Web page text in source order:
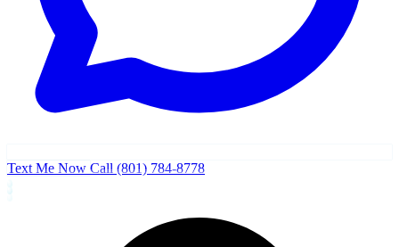
Text Me Now Call (801) 784-8778